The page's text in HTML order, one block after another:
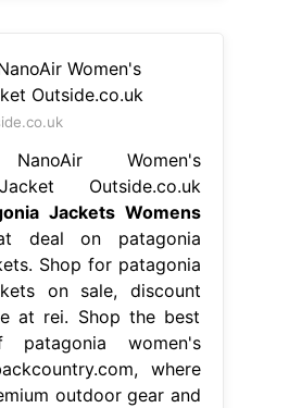
NanoAir Women's
Outside.co.uk
Jackets Womens
deal on patagonia
Shop for patagonia
on sale, discount
at rei. Shop the best
patagonia women's
where
outdoor gear and